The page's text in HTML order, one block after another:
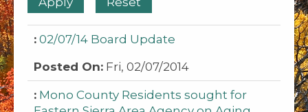
02/07/14 Board Update
Fri, 02/07/2014
Mono County Residents sought for